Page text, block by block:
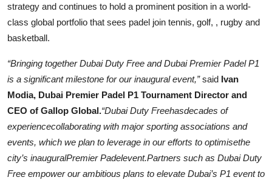
strategy and continues to hold a prominent position in a world-
class global portfolio that sees padel join tennis, golf, , rugby and
basketball.
“Bringing together Dubai Duty Free and Dubai Premier Padel P1
is a significant milestone for our inaugural event,”said Ivan
Modia, Dubai Premier Padel P1 Tournament Director and
CEO of Gallop Global.“Dubai Duty Freehasdecades of
experiencecollaborating with major sporting associations and
events, which we plan to leverage in our efforts to optimisethe
city’s inauguralPremier Padelevent.Partners such as Dubai Duty
Free empower our ambitious plans to elevate Dubai’s P1 event to